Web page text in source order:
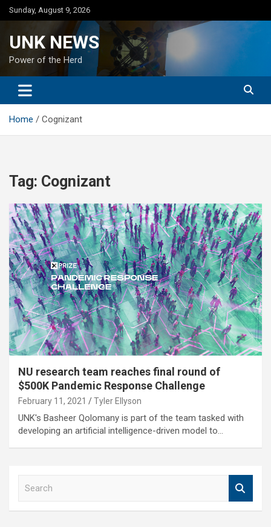
Skip
to
Sunday, August 9, 2026
UNK NEWS
Power of the Herd
Home Cognizant
Tag: Cognizant
NU research team reaches final round of
$500K Pandemic Response Challenge
February 11, 2021 Tyler Ellyson
UNK's Basheer Qolomany is part of the team tasked with
developing an artificial intelligence-driven model to…